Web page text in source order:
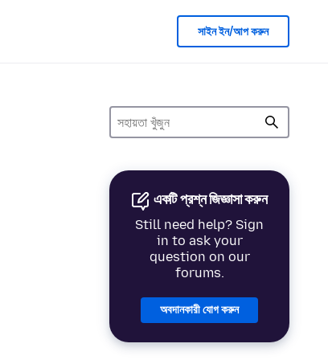
সাইন ইন/আপ করুন
একটি প্রশ্ন জিজ্ঞাসা করুন
Still need help? Sign
in to ask your
question on our
forums.
অবদানকারী যোগ করুন